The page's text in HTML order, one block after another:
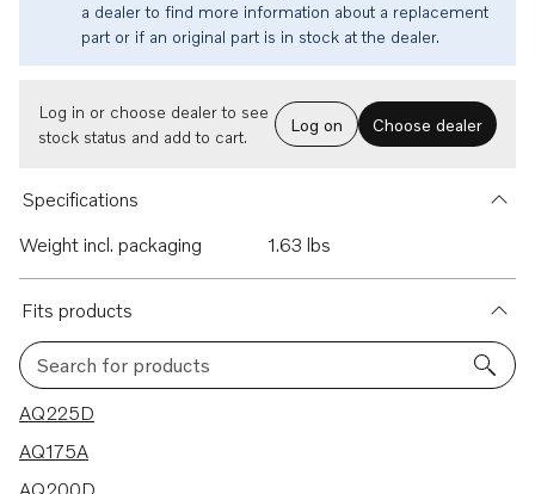
a dealer to find more information about a replacement
part or if an original part is in stock at the dealer.
Log in or choose dealer to see
stock status and add to cart.
Log on Choose dealer
Specifications
Weight incl. packaging
1.63 lbs
Fits products
Search for products
21 results
AQ225D
AQ175A
AQ200D